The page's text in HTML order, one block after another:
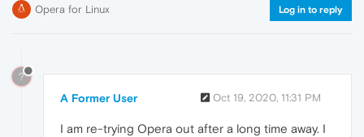
Opera for Linux Log in to reply
?
A Former User Oct 19, 2020, 11:31 PM
I am re-trying Opera out after a long time away. I